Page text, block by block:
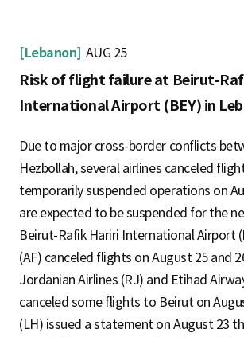
[Lebanon] AUG 25
Risk of flight failure at Beirut-
International Airport (BEY) in
Due to major cross-border conflicts
Hezbollah, several airlines canceled
temporarily suspended operations on
are expected to be suspended for the
Beirut-Rafik Hariri International Airport
(AF) canceled flights on August 25 and
Jordanian Airlines (RJ) and Etihad
canceled some flights to Beirut on
(LH) issued a statement on August 23